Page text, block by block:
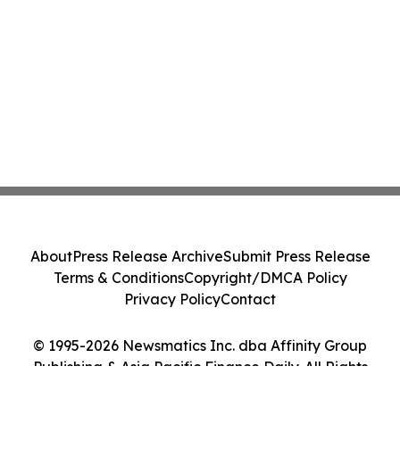
© 1995-2026 Newsmatics Inc. dba Affinity Group
Publishing & Asia Pacific Finance Daily. All Rights
AboutPress Release ArchiveSubmit Press Release
Terms & ConditionsCopyright/DMCA Policy
Privacy PolicyContact